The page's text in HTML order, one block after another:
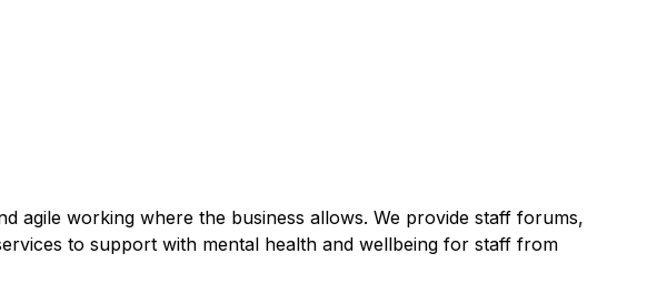
agile working where the business allows. We provide staff forums,
to support with mental health and wellbeing for staff from